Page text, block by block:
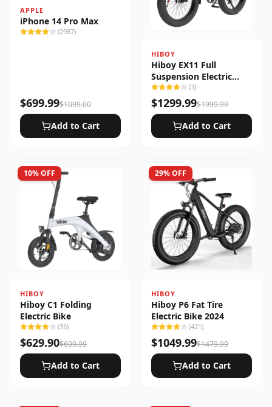
APPLE
iPhone 14 Pro Max
(2987)
$699.99$1099.00
Add to Cart
HIBOY
Hiboy EX11 Full
Suspension Electric
Bike
(3)
$1299.99$1999.99
Add to Cart
10% OFF
HIBOY
Hiboy C1 Folding
Electric Bike
(35)
$629.90$699.99
Add to Cart
29% OFF
HIBOY
Hiboy P6 Fat Tire
Electric Bike 2024
(421)
$1049.99$1479.99
Add to Cart